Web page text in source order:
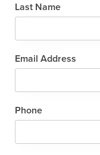
Last Name
Email Address
Phone